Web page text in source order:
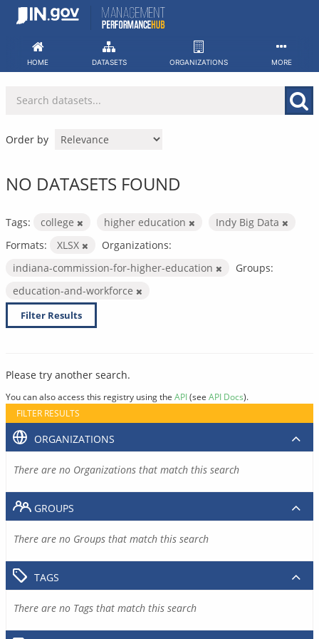
Skip
HOME DATASETS ORGANIZATIONS MORE
Order by
NO DATASETS FOUND
Tags: college higher education
Indy Big Data
Formats:
XLSX
Organizations:
indiana-commission-for-higher-education
Groups:
education-and-workforce
Filter Results
Please try another search.
You can also access this registry using the API(see API Docs).
FILTER RESULTS
ORGANIZATIONS
There are no Organizations that match this search
GROUPS
There are no Groups that match this search
TAGS
There are no Tags that match this search